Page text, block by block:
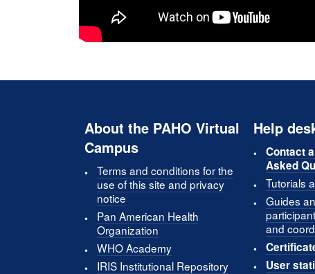
About the PAHO Virtual
Campus
Terms and conditions for the
use of this site and privacy
notice
Pan American Health
Organization
WHO Academy
IRIS Institutional Repository
Help
Contact
Asked
Tutorials
Guides
and
User